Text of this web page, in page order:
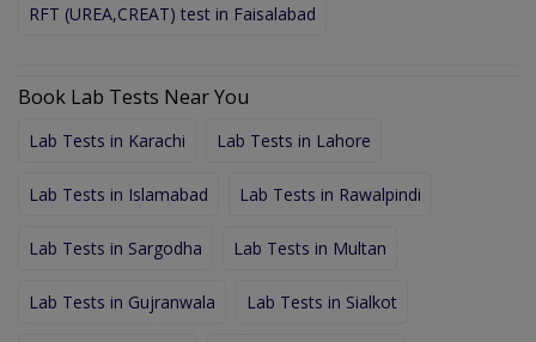
RFT (UREA,CREAT) test in Faisalabad
Book Lab Tests Near You
Lab Tests in Karachi Lab Tests in Lahore
Lab Tests in Islamabad Lab Tests in Rawalpindi
Lab Tests in Sargodha Lab Tests in Multan
Lab Tests in Gujranwala Lab Tests in Sialkot